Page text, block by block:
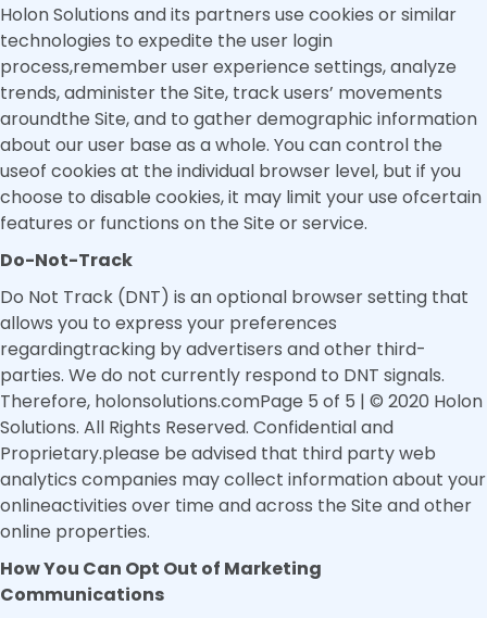
Holon Solutions and its partners use cookies or similar
technologies to expedite the user login
process,remember user experience settings, analyze
trends, administer the Site, track users’ movements
aroundthe Site, and to gather demographic information
about our user base as a whole. You can control the
useof cookies at the individual browser level, but if you
choose to disable cookies, it may limit your use ofcertain
features or functions on the Site or service.
Do-Not-Track
Do Not Track (DNT) is an optional browser setting that
allows you to express your preferences
regardingtracking by advertisers and other third-
parties. We do not currently respond to DNT signals.
Therefore, holonsolutions.comPage 5 of 5 | © 2020 Holon
Solutions. All Rights Reserved. Confidential and
Proprietary.please be advised that third party web
analytics companies may collect information about your
onlineactivities over time and across the Site and other
online properties.
How You Can Opt Out of Marketing
Communications